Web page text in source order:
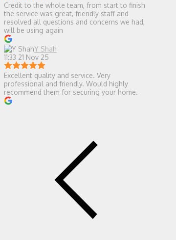
Credit to the whole team, from start to finish
the service was great, friendly staff and
resolved all questions and concerns we had,
will be using again
Y Shah
11:33 21 Nov 25
Excellent quality and service. Very
professional and friendly. Would highly
recommend them for securing your home.